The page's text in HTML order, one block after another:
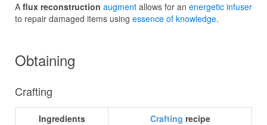
A flux reconstruction augment allows for an energetic infuser
to repair damaged items using essence of knowledge.
Obtaining
Crafting
Ingredients Crafting recipe